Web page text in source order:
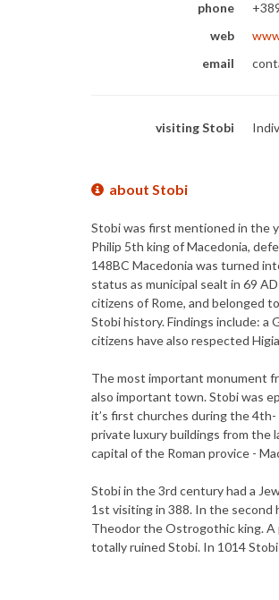
phone
web
email
visiting Stobi
about Stobi
Stobi was first mentioned in the
Philip 5th king of Macedonia,
148BC Macedonia was turned
status as municipal sealt in 69
citizens of Rome, and belonged
Stobi history. Findings include: a
citizens have also respected
The most important monument
also important town. Stobi was
it’s first churches during the
private luxury buildings from the
capital of the Roman provice -
Stobi in the 3rd century had a
1st visiting in 388. In the
Theodor the Ostrogothic king. A
totally ruined Stobi. In 1014